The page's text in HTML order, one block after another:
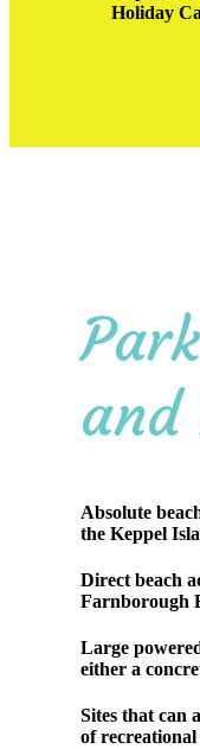
Holiday
and
Absolute
the Keppel
Direct beach
Farnborough
Large
either a
Sites that can
of recreational